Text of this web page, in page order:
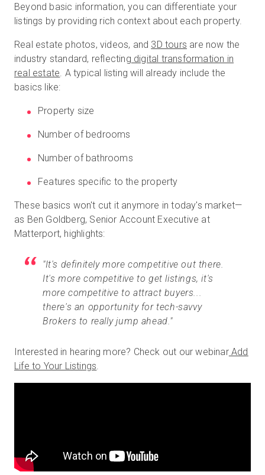
Beyond basic information, you can differentiate your
listings by providing rich context about each property.
Real estate photos, videos, and 3D tours are now the
industry standard, reflecting digital transformation in
real estate. A typical listing will already include the
basics like:
Property size
Number of bedrooms
Number of bathrooms
Features specific to the property
These basics won't cut it anymore in today's market—
as Ben Goldberg, Senior Account Executive at
Matterport, highlights:
"It's definitely more competitive out there.
It's more competitive to get listings, it's
more competitive to attract buyers...
there's an opportunity for tech-savvy
Brokers to really jump ahead."
Interested in hearing more? Check out our webinar Add
Life to Your Listings.